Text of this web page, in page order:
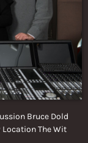
Bruce Dold
Location The Wit